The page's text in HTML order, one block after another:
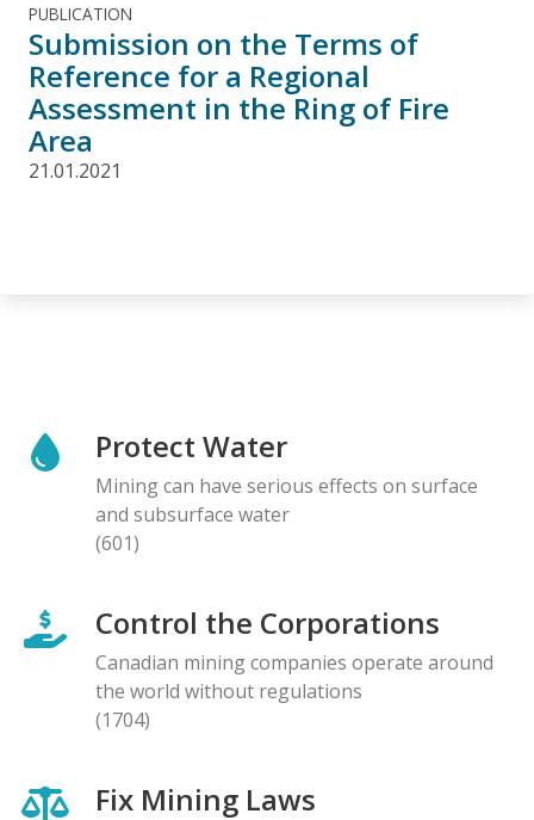
PUBLICATION
Submission on the Terms of
Reference for a Regional
Assessment in the Ring of Fire
Area
21.01.2021
Protect Water
Mining can have serious effects on surface
and subsurface water
(601)
Control the Corporations
Canadian mining companies operate around
the world without regulations
(1704)
Fix Mining Laws